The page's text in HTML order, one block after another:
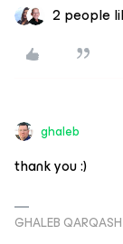
2 people
ghaleb
thank you :)
GHALEB QARQASH